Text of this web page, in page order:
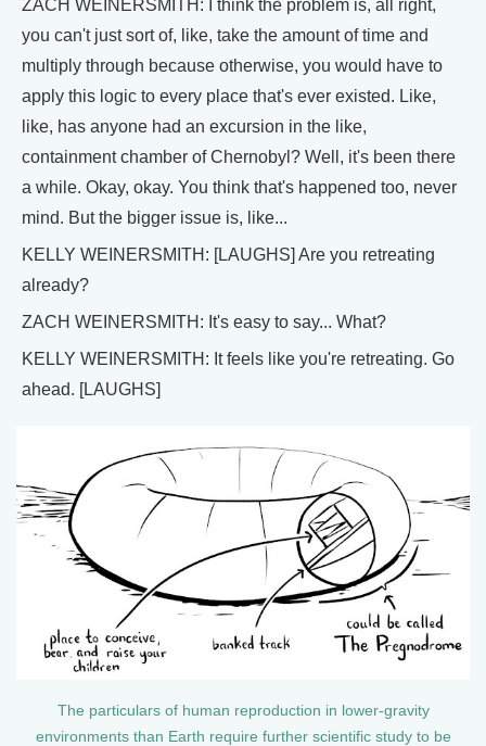
ZACH WEINERSMITH: I think the problem is, all right,
you can't just sort of, like, take the amount of time and
multiply through because otherwise, you would have to
apply this logic to every place that's ever existed. Like,
like, has anyone had an excursion in the like,
containment chamber of Chernobyl? Well, it's been there
a while. Okay, okay. You think that's happened too, never
mind. But the bigger issue is, like...
KELLY WEINERSMITH: [LAUGHS] Are you retreating
already?
ZACH WEINERSMITH: It's easy to say... What?
KELLY WEINERSMITH: It feels like you're retreating. Go
ahead. [LAUGHS]
The particulars of human reproduction in lower-gravity
environments than Earth require further scientific study to be